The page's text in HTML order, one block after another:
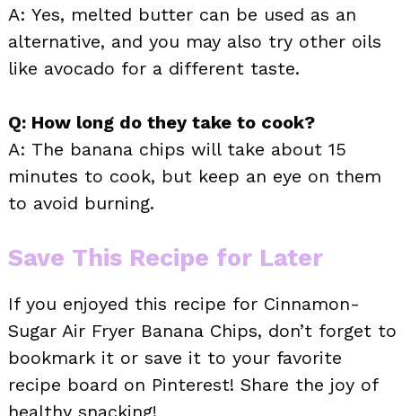
A: Yes, melted butter can be used as an
alternative, and you may also try other oils
like avocado for a different taste.
Q: How long do they take to cook?
A: The banana chips will take about 15
minutes to cook, but keep an eye on them
to avoid burning.
Save This Recipe for Later
If you enjoyed this recipe for Cinnamon-
Sugar Air Fryer Banana Chips, don’t forget to
bookmark it or save it to your favorite
recipe board on Pinterest! Share the joy of
healthy snacking!